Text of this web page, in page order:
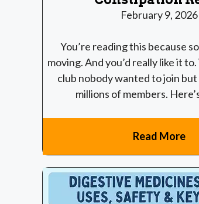
February 9, 2026
You’re reading this because
moving. And you’d really like it
club nobody wanted to join but
millions of members.
Read More